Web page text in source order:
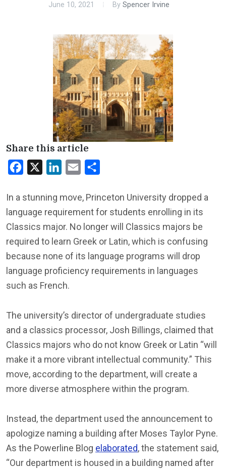
June 10, 2021 By Spencer Irvine
Share this article
Facebook LinkedInEmail
In a stunning move, Princeton University dropped a
language requirement for students enrolling in its
Classics major. No longer will Classics majors be
required to learn Greek or Latin, which is confusing
because none of its language programs will drop
language proficiency requirements in languages
such as French.
The university’s director of undergraduate studies
and a classics processor, Josh Billings, claimed that
Classics majors who do not know Greek or Latin “will
make it a more vibrant intellectual community.” This
move, according to the department, will create a
more diverse atmosphere within the program.
Instead, the department used the announcement to
apologize naming a building after Moses Taylor Pyne.
As the Powerline Blog elaborated, the statement said,
“Our department is housed in a building named after